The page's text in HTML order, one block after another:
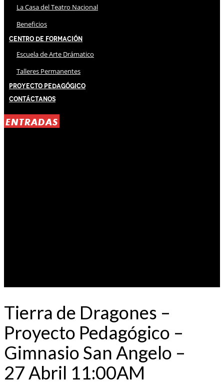
La Casa del Teatro Nacional
Beneficios
Centro de Formación
Escuela de Arte Drámatico
Talleres Permanentes
Proyecto Pedagógico
Contáctanos
ENTRADAS
Tierra de Dragones –
Proyecto Pedagógico –
Gimnasio San Angelo –
27 Abril 11:00AM